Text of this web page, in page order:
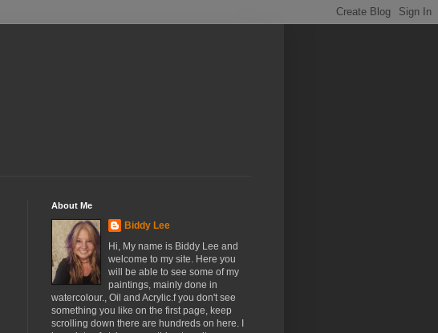
About Me
Biddy Lee
Hi, My name is Biddy Lee and
welcome to my site. Here you
will be able to see some of my
paintings, mainly done in
watercolour., Oil and Acrylic.f you don't see
something you like on the first page, keep
scrolling down there are hundreds on here. I